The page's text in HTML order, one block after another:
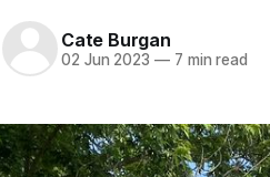
Cate Burgan
02 Jun 2023 —7 min read